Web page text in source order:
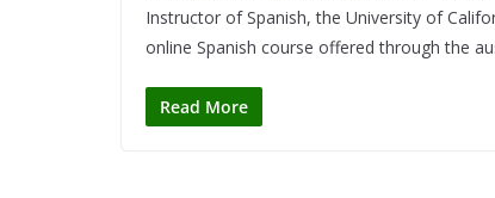
Instructor of Spanish, the University of
online Spanish course offered through the
Read More